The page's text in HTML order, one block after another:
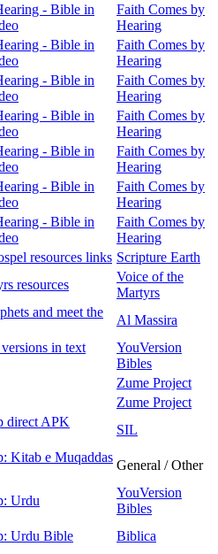
- Bible in
Faith Comes by
Hearing
- Bible in
Faith Comes by
Hearing
- Bible in
Faith Comes by
Hearing
- Bible in
Faith Comes by
Hearing
- Bible in
Faith Comes by
Hearing
- Bible in
Faith Comes by
Hearing
- Bible in
Faith Comes by
Hearing
resources links Scripture Earth
resources
Voice of the
Martyrs
and meet the
Al Massira
in text
YouVersion
Bibles
Zume Project
Zume Project
direct APK
SIL
Kitab e Muqaddas
General / Other
Urdu
YouVersion
Bibles
Urdu Bible Biblica